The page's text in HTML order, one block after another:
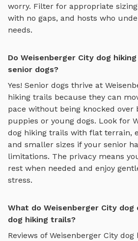
worry. Filter for appropriate
with no gaps, and hosts who
needs.
Do Weisenberger City dog
senior dogs?
Yes! Senior dogs thrive at
hiking trails because they can
pace without being knocked over
puppies or young dogs. Look for
dog hiking trails with flat terrain,
and smaller sizes if your senior
limitations. The privacy means
rest when needed and enjoy
stress.
What do Weisenberger City dog
dog hiking trails?
Reviews of Weisenberger City dog